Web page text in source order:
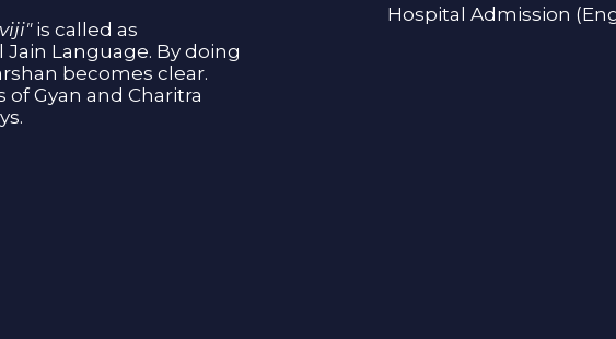
is called as
Jain Language. By doing
becomes clear.
Gyan and Charitra
Hospital Admission